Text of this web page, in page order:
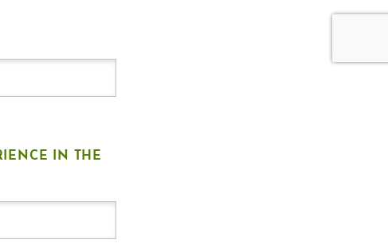
IN THE